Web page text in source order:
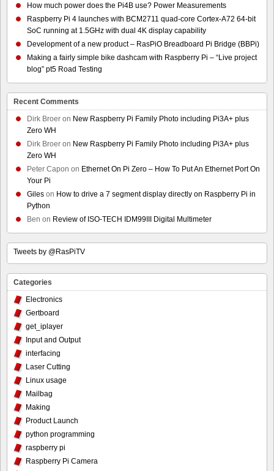
How much power does the Pi4B use? Power Measurements
Raspberry Pi 4 launches with BCM2711 quad-core Cortex-A72 64-bit
SoC running at 1.5GHz with dual 4K display capability
Development of a new product – RasPiO Breadboard Pi Bridge (BBPi)
Making a fairly simple bike dashcam with Raspberry Pi – “Live project
blog” pt5 Road Testing
Recent Comments
Dirk Broer on New Raspberry Pi Family Photo including Pi3A+ plus
Zero WH
Dirk Broer on New Raspberry Pi Family Photo including Pi3A+ plus
Zero WH
Peter Capon on Ethernet On Pi Zero – How To Put An Ethernet Port On
Your Pi
Giles on How to drive a 7 segment display directly on Raspberry Pi in
Python
Ben on Review of ISO-TECH IDM99III Digital Multimeter
Tweets by @RasPiTV
Categories
Electronics
Gertboard
get_iplayer
Input and Output
interfacing
Laser Cutting
Linux usage
Mailbag
Making
Product Launch
python programming
raspberry pi
Raspberry Pi Camera